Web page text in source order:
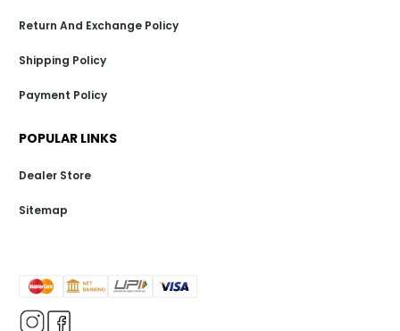
Return And Exchange Policy
Shipping Policy
Payment Policy
POPULAR LINKS
Dealer Store
Sitemap